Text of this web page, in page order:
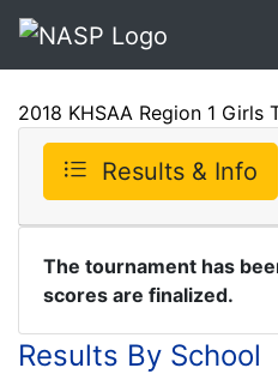
2018 KHSAA Region 1 Girls
Results & Info
The tournament has
scores are finalized.
Results By School